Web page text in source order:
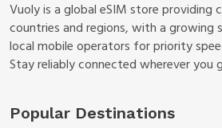
Vuoly is a global eSIM store providing
countries and regions, with a growing
local mobile operators for priority
Stay reliably connected wherever you
Popular Destinations